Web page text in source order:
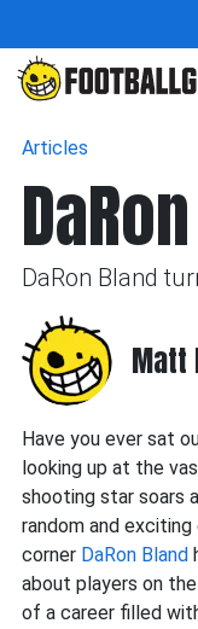
Articles
DaRon Bland
Matt
Have you ever sat
looking up at the
shooting star soars
random and
corner DaRon Bland
about players on
of a career filled